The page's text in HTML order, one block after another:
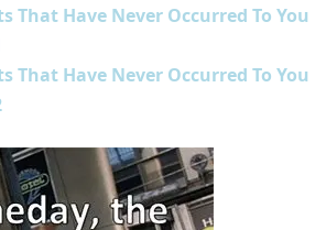
Have Never Occurred To You
Have Never Occurred To You